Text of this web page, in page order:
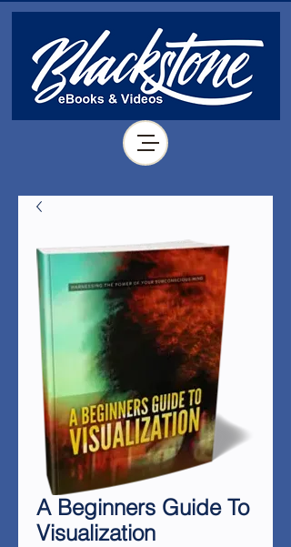
A Beginners Guide To
Visualization